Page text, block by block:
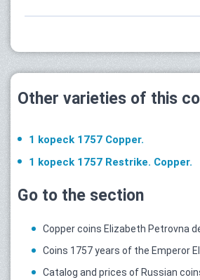
Other varieties of this
1 kopeck 1757 Copper.
1 kopeck 1757 Restrike. Copper.
Go to the section
Copper coins Elizabeth Petrovna
Coins 1757 years of the Emperor
Catalog and prices of Russian